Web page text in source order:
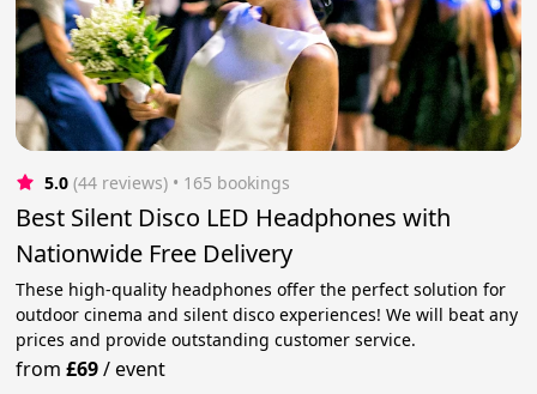
5.0 (44 reviews) • 165 bookings
Best Silent Disco LED Headphones with
Nationwide Free Delivery
These high-quality headphones offer the perfect solution for
outdoor cinema and silent disco experiences! We will beat any
prices and provide outstanding customer service.
from£69/event